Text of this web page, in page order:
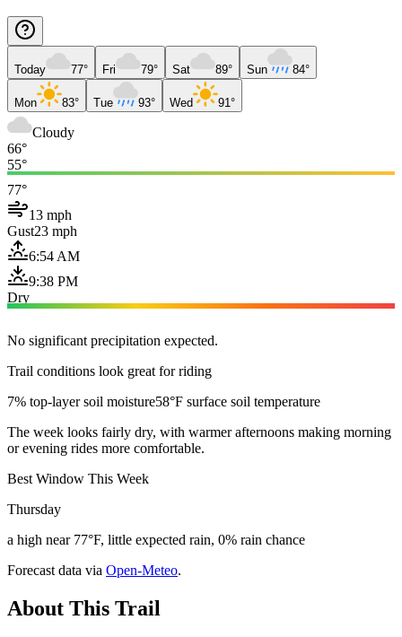
Today 77° Fri 79° Sat 89° Sun 84°
Mon 83° Tue 93° Wed 91°
Cloudy
66°
55°
77°
13 mph
Gust23 mph
6:54 AM
9:38 PM
Dry
No significant precipitation expected.
Trail conditions look great for riding
7% top-layer soil moisture58°F surface soil temperature
The week looks fairly dry, with warmer afternoons making morning
or evening rides more comfortable.
Best Window This Week
Thursday
a high near 77°F, little expected rain, 0% rain chance
Forecast data via Open-Meteo.
About This Trail